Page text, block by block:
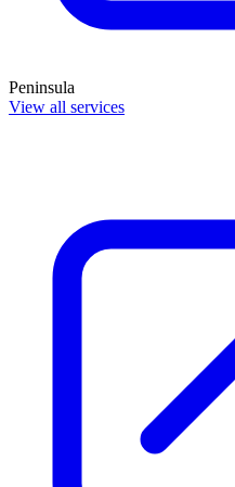
Peninsula
View all services